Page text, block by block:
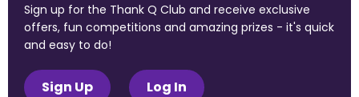
Sign up for the Thank Q Club and receive exclusive
offers, fun competitions and amazing prizes - it's quick
and easy to do!
Sign Up Log In